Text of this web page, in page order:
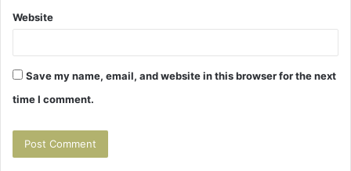
Website
Save my name, email, and website in this browser for the next
time I comment.